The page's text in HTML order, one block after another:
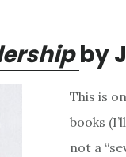
by
This is
books
not a